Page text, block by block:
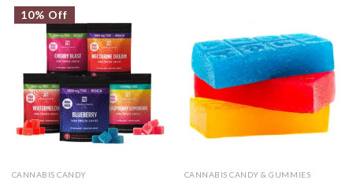
10% Off
CANNABIS CANDY CANNABIS CANDY & GUMMIES